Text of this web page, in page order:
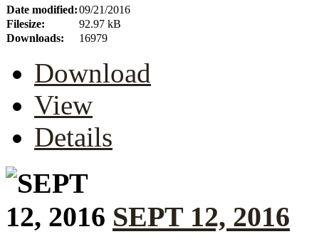
Date modified:09/21/2016
Filesize:
92.97 kB
Downloads:
16979
Download
View
Details
SEPT 12, 2016